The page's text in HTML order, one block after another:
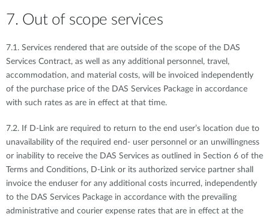
7. Out of scope services
7.1. Services rendered that are outside of the scope of the DAS
Services Contract, as well as any additional personnel, travel,
accommodation, and material costs, will be invoiced independently
of the purchase price of the DAS Services Package in accordance
with such rates as are in effect at that time.
7.2. If D-Link are required to return to the end user’s location due to
unavailability of the required end- user personnel or an unwillingness
or inability to receive the DAS Services as outlined in Section 6 of the
Terms and Conditions, D-Link or its authorized service partner shall
invoice the enduser for any additional costs incurred, independently
to the DAS Services Package in accordance with the prevailing
administrative and courier expense rates that are in effect at the